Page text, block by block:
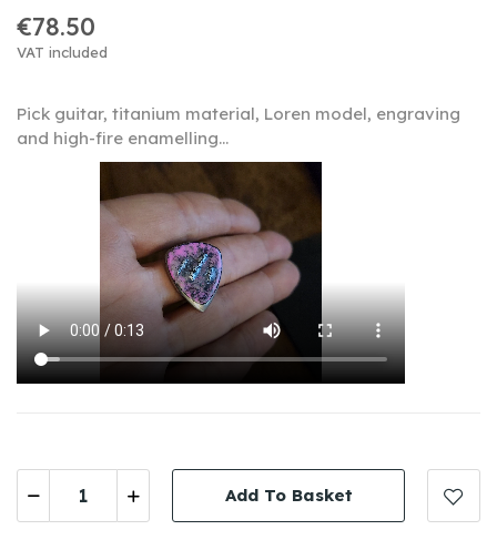
€78.50
VAT included
Pick guitar, titanium material, Loren model, engraving
and high-fire enamelling...
Add To Basket